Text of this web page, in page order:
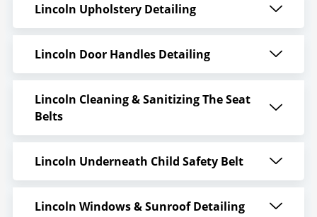
Lincoln Upholstery Detailing
Lincoln Door Handles Detailing
Lincoln Cleaning & Sanitizing The Seat
Belts
Lincoln Underneath Child Safety Belt
Lincoln Windows & Sunroof Detailing